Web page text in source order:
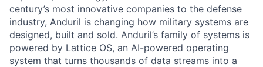
century’s most innovative companies to the defense
industry, Anduril is changing how military systems are
designed, built and sold. Anduril’s family of systems is
powered by Lattice OS, an AI-powered operating
system that turns thousands of data streams into a